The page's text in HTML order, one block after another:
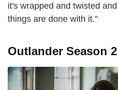
it's wrapped and twisted
things are done with it."
Outlander Season